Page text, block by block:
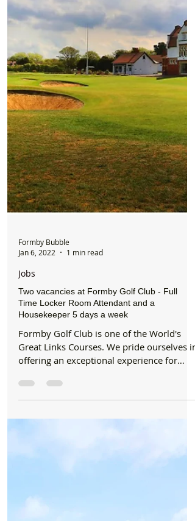
Formby Bubble
Jan 6, 2022
1 min read
Jobs
Two vacancies at Formby Golf Club - Full
Time Locker Room Attendant and a
Housekeeper 5 days a week
Formby Golf Club is one of the World's
Great Links Courses. We pride ourselves in